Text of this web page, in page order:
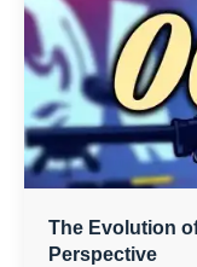
The Evolution
Perspective